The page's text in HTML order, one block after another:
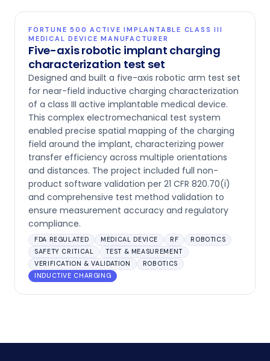
FORTUNE 500 ACTIVE IMPLANTABLE CLASS III
MEDICAL DEVICE MANUFACTURER
Five-axis robotic implant charging
characterization test set
Designed and built a five-axis robotic arm test set
for near-field inductive charging characterization
of a class III active implantable medical device.
This complex electromechanical test system
enabled precise spatial mapping of the charging
field around the implant, characterizing power
transfer efficiency across multiple orientations
and distances. The project included full non-
product software validation per 21 CFR 820.70(i)
and comprehensive test method validation to
ensure measurement accuracy and regulatory
compliance.
FDA REGULATED MEDICAL DEVICE RF
ROBOTICS
SAFETY CRITICAL
TEST & MEASUREMENT
VERIFICATION & VALIDATION
ROBOTICS
INDUCTIVE CHARGING